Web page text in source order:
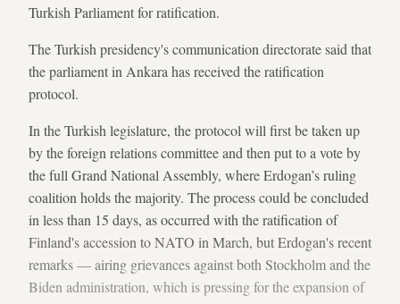
Turkish Parliament for ratification.
The Turkish presidency's communication directorate said that
the parliament in Ankara has received the ratification
protocol.
In the Turkish legislature, the protocol will first be taken up
by theforeign relations committee and then put to a vote by
the full Grand National Assembly, where Erdogan’s ruling
coalition holds the majority. The process could be concluded
in less than 15 days, as occurred with the ratification of
Finland's accession to NATO in March, but Erdogan's recent
remarks — airing grievances against both Stockholm and the
Biden administration, which is pressing for the expansion of